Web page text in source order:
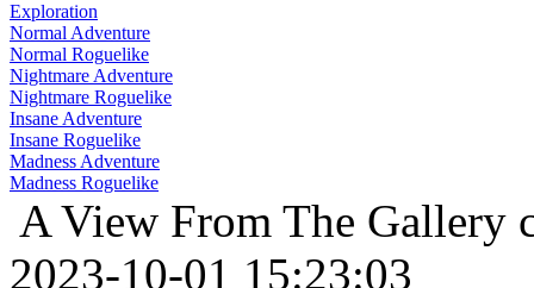
Exploration
Normal Adventure
Normal Roguelike
Nightmare Adventure
Nightmare Roguelike
Insane Adventure
Insane Roguelike
Madness Adventure
Madness Roguelike
A View From The Gallery
2023-10-01 15:23:03